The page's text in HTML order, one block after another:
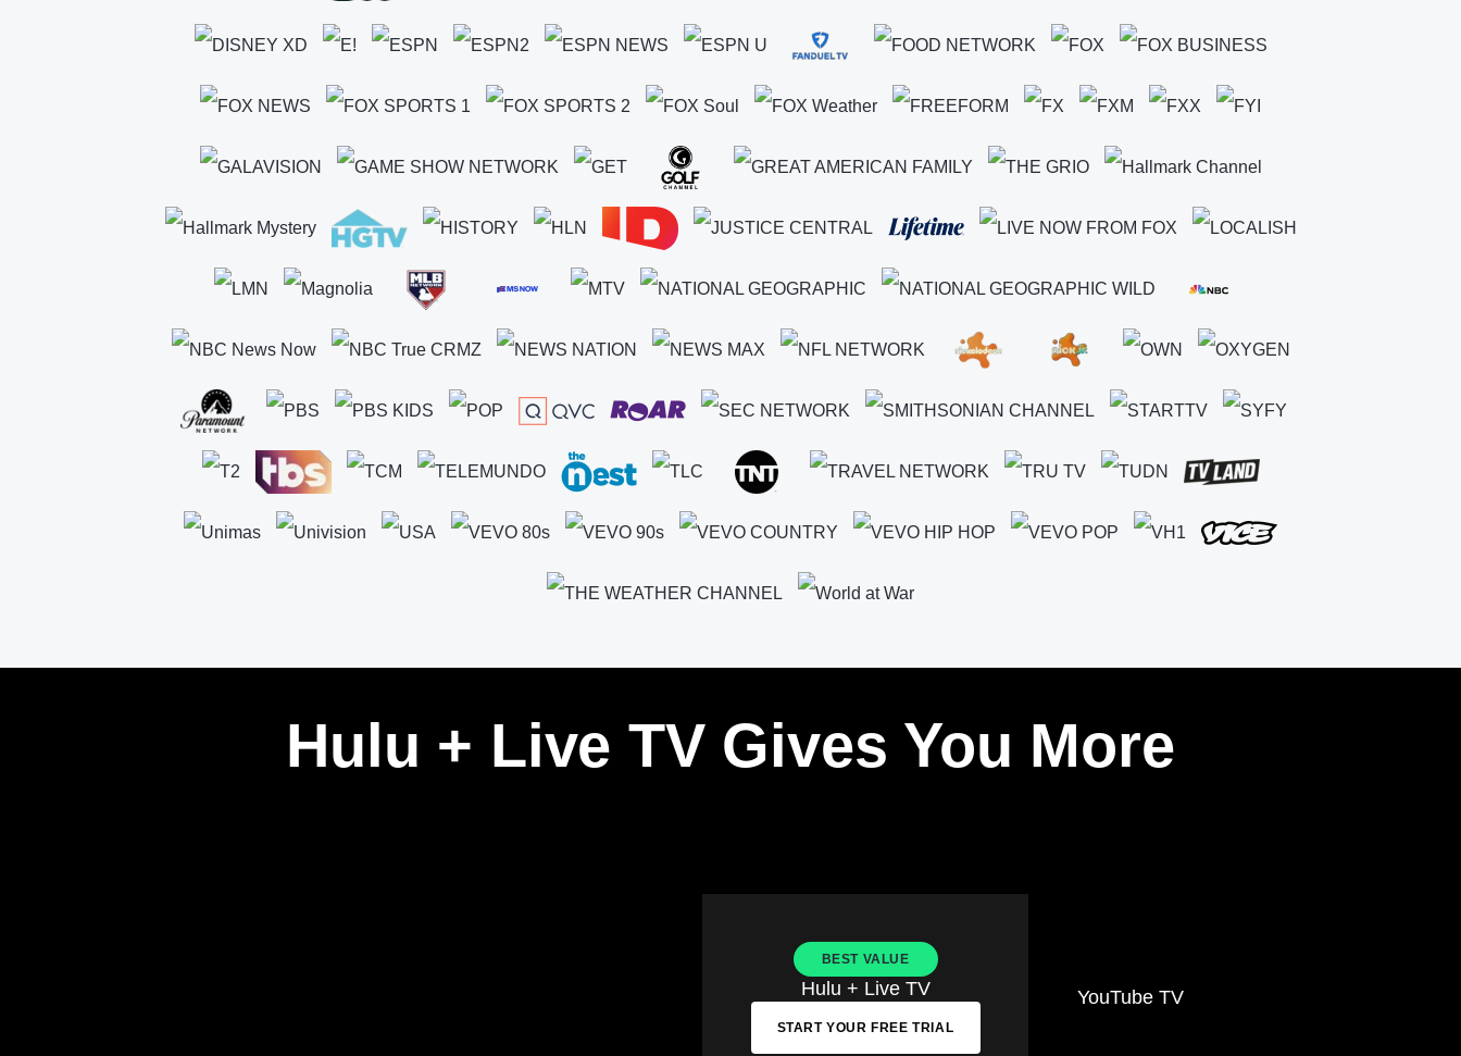
Hulu + Live TV Gives You More
BEST VALUE
Hulu + Live TV
START YOUR FREE TRIAL
YouTube TV